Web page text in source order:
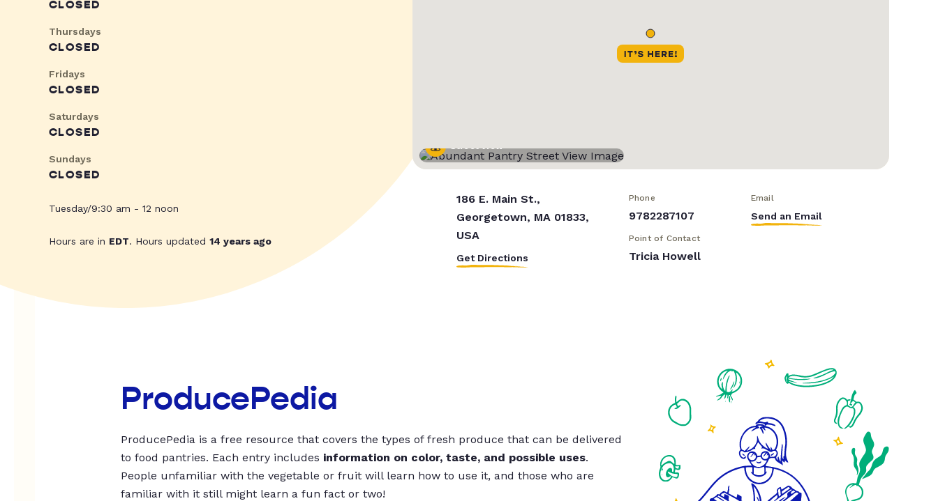
CLOSED
Thursdays
CLOSED
Fridays
CLOSED
Saturdays
CLOSED
Sundays
CLOSED
Tuesday/9:30 am - 12 noon
Hours are in EDT. Hours updated 14 years ago
Street View
186 E. Main St.,
Georgetown, MA 01833,
USA
Get Directions
Phone
9782287107
Email
Send an Email
Point of Contact
Tricia Howell
ProducePedia
ProducePedia is a free resource that covers the types of fresh produce that can be delivered
to food pantries. Each entry includes information on color, taste, and possible uses.
People unfamiliar with the vegetable or fruit will learn how to use it, and those who are
familiar with it still might learn a fun fact or two!